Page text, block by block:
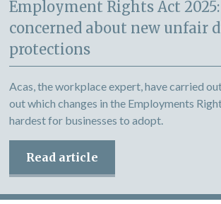
Employment Rights Act
concerned about new unfair
protections
Acas, the workplace expert, have carried
out which changes in the Employments
hardest for businesses to adopt.
Read article